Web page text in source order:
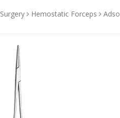
Surgery Hemostatic Forceps